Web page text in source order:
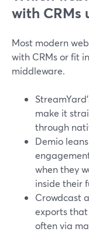
with CRMs
Most modern
with CRMs or fit
middleware.
make it
through
Demio
when they
inside their
Crowdcast
exports that
often via